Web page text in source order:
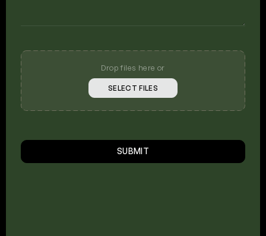
Your
Photos
Drop files here or
SELECT FILES
SUBMIT